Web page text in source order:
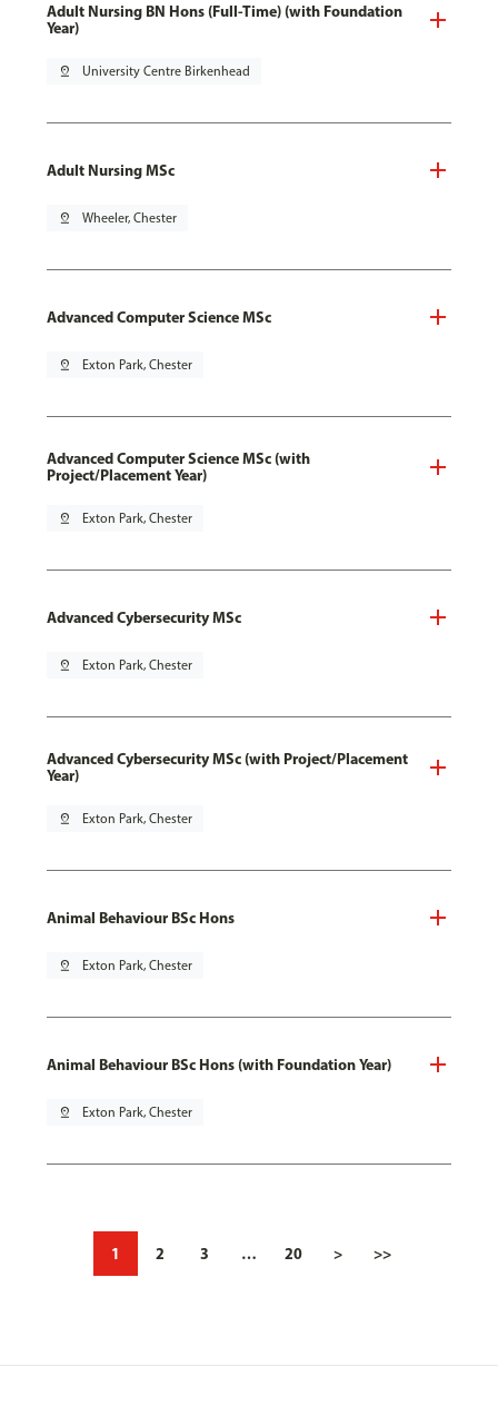
Adult Nursing BN Hons (Full-Time) (with Foundation
Year)
pin_drop University Centre Birkenhead
Adult Nursing MSc
pin_drop Wheeler, Chester
Advanced Computer Science MSc
pin_drop Exton Park, Chester
Advanced Computer Science MSc (with
Project/Placement Year)
pin_drop Exton Park, Chester
Advanced Cybersecurity MSc
pin_drop Exton Park, Chester
Advanced Cybersecurity MSc (with Project/Placement
Year)
pin_drop Exton Park, Chester
Animal Behaviour BSc Hons
pin_drop Exton Park, Chester
Animal Behaviour BSc Hons (with Foundation Year)
pin_drop Exton Park, Chester
1 2 3 … 20 > >>